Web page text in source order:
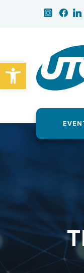
Open toolbar